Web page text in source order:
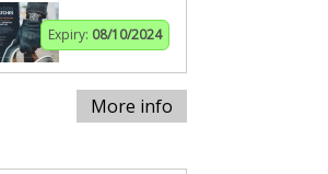
Expiry: 08/10/2024
More info